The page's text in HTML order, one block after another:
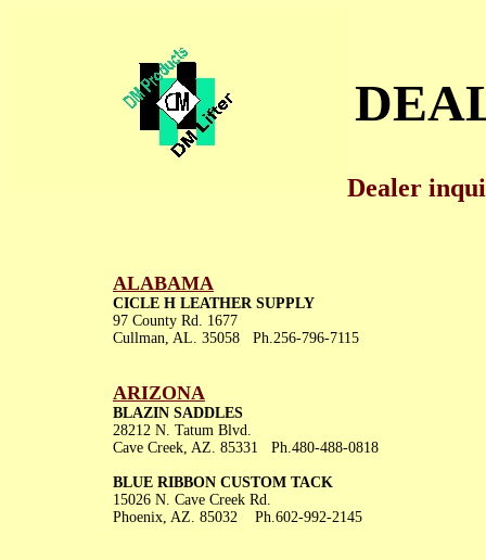
ALABAMA
CICLE H LEATHER SUPPLY
97 County Rd. 1677
Cullman, AL. 35058 Ph.256-796-7115
ARIZONA
BLAZIN SADDLES
28212 N. Tatum Blvd.
Cave Creek, AZ. 85331 Ph.480-488-0818
BLUE RIBBON CUSTOM TACK
15026 N. Cave Creek Rd.
Phoenix, AZ. 85032 Ph.602-992-2145
Dealer